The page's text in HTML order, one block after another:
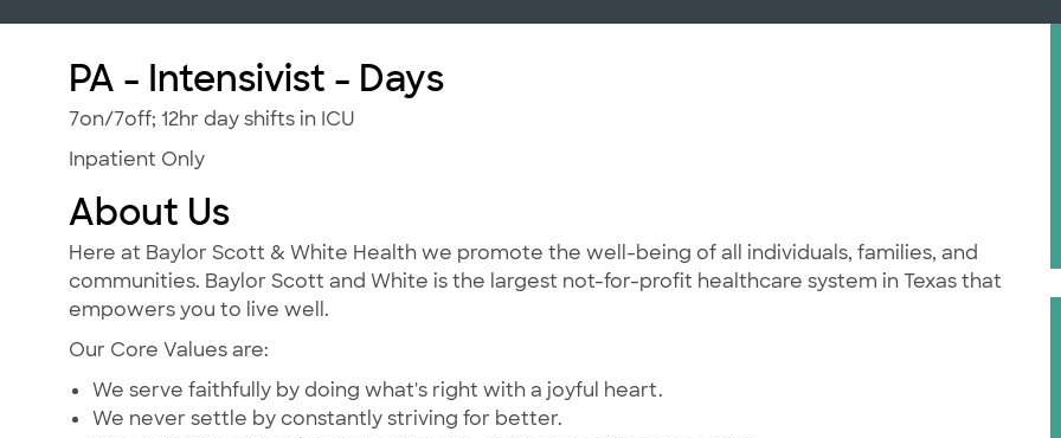
PA - Intensivist - Days
7on/7off; 12hr day shifts in ICU
Inpatient Only
About Us
Here at Baylor Scott & White Health we promote the well-being of all individuals, families, and
communities. Baylor Scott and White is the largest not-for-profit healthcare system in Texas that
empowers you to live well.
Our Core Values are:
We serve faithfully by doing what's right with a joyful heart.
We never settle by constantly striving for better.